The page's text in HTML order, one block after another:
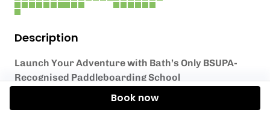
Description
Launch Your Adventure with Bath’s Only BSUPA-
Recognised Paddleboarding School
We’re delighted to offer you the opportunity to
Book now